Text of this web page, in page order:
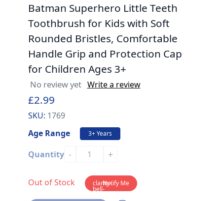
Batman Superhero Little Teeth
Toothbrush for Kids with Soft
Rounded Bristles, Comfortable
Handle Grip and Protection Cap
for Children Ages 3+
No review yet Write a review
£2.99
SKU: 1769
Age Range
3+ Years
Quantity - +
Out of Stock clarity-
bell-
Notify Me